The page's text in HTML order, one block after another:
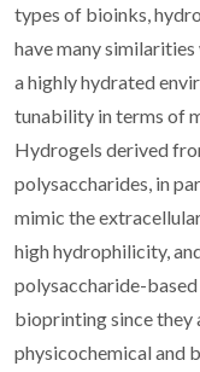
types of bioinks,
have many
a highly hydrated
tunability in terms of
Hydrogels derived
polysaccharides, in
mimic the
high hydrophilicity,
polysaccharide-
bioprinting since they
physicochemical and